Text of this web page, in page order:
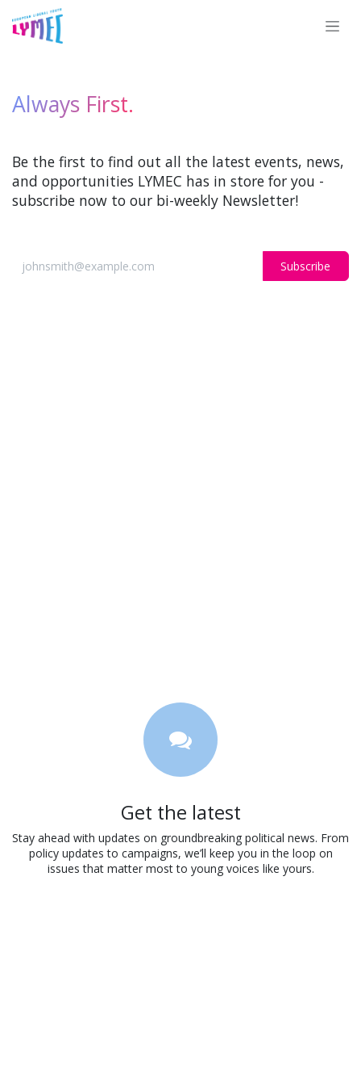
Skip to Content
Always First.
Be the first to find out all the latest events, news,
and opportunities LYMEC has in store for you -
subscribe now to our bi-weekly Newsletter!
Subscribe
Get the latest
Stay ahead with updates on groundbreaking political news. From
policy updates to campaigns, we’ll keep you in the loop on
issues that matter most to young voices like yours.